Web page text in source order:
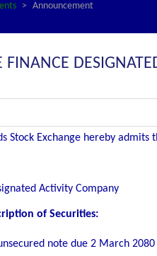
Announcement
FINANCE
Stock Exchange hereby
Activity Company
of Securities:
note due 2 March 2080